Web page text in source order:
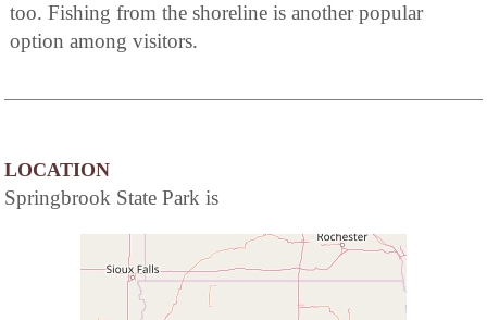
too. Fishing from the shoreline is another popular
option among visitors.
LOCATION
Springbrook State Park is